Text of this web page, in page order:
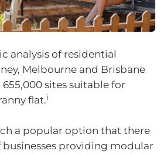
analysis of residential
Melbourne and Brisbane
sites suitable for
flat.i
a popular option that there
businesses providing modular